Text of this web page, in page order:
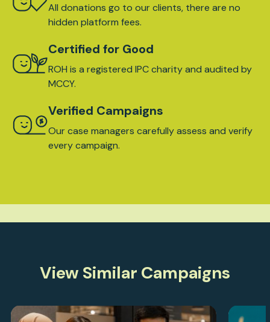
All donations go to our clients, there are no
hidden platform fees.
Certified for Good
ROH is a registered IPC charity and audited by
MCCY.
Verified Campaigns
Our case managers carefully assess and verify
every campaign.
View Similar Campaigns